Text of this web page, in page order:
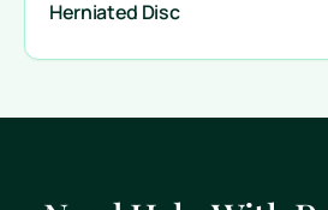
Herniated Disc